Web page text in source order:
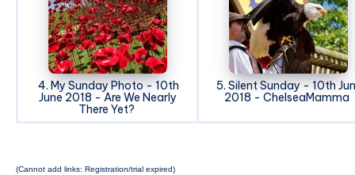
4. My Sunday Photo - 10th
June 2018 - Are We Nearly
There Yet?
5. Silent Sunday - 10th
2018 - ChelseaMamma
(Cannot add links: Registration/trial expired)